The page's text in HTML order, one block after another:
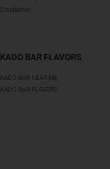
Disclaimer
KADO BAR FLAVORS
KADO BAR NEAR ME
KADO BAR FLAVORS